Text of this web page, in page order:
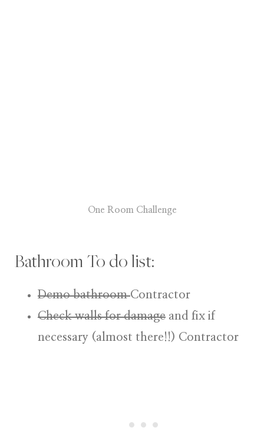
One Room Challenge
Bathroom To do list:
Demo bathroomContractor
Check walls for damage and fix if
necessary (almost there!!) Contractor